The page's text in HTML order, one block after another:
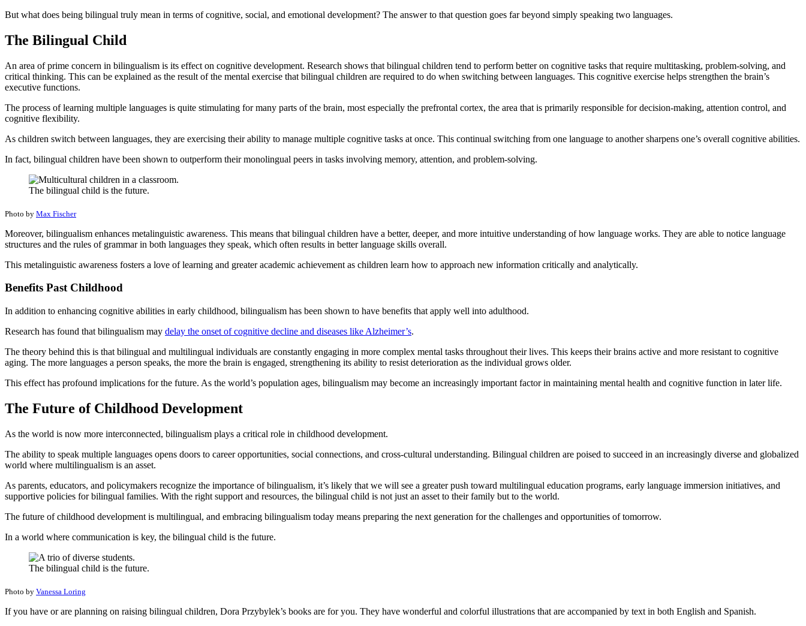
But what does being bilingual truly mean in terms of cognitive, social, and emotional development? The answer to that question goes far beyond simply speaking two languages.
The Bilingual Child
An area of prime concern in bilingualism is its effect on cognitive development. Research shows that bilingual children tend to perform better on cognitive tasks that require multitasking, problem-solving, and
critical thinking. This can be explained as the result of the mental exercise that bilingual children are required to do when switching between languages. This cognitive exercise helps strengthen the brain’s
executive functions.
The process of learning multiple languages is quite stimulating for many parts of the brain, most especially the prefrontal cortex, the area that is primarily responsible for decision-making, attention control, and
cognitive flexibility.
As children switch between languages, they are exercising their ability to manage multiple cognitive tasks at once. This continual switching from one language to another sharpens one’s overall cognitive abilities.
In fact, bilingual children have been shown to outperform their monolingual peers in tasks involving memory, attention, and problem-solving.
The bilingual child is the future.
Photo by Max Fischer
Moreover, bilingualism enhances metalinguistic awareness. This means that bilingual children have a better, deeper, and more intuitive understanding of how language works. They are able to notice language
structures and the rules of grammar in both languages they speak, which often results in better language skills overall.
This metalinguistic awareness fosters a love of learning and greater academic achievement as children learn how to approach new information critically and analytically.
Benefits Past Childhood
In addition to enhancing cognitive abilities in early childhood, bilingualism has been shown to have benefits that apply well into adulthood.
Research has found that bilingualism may delay the onset of cognitive decline and diseases like Alzheimer’s.
The theory behind this is that bilingual and multilingual individuals are constantly engaging in more complex mental tasks throughout their lives. This keeps their brains active and more resistant to cognitive
aging. The more languages a person speaks, the more the brain is engaged, strengthening its ability to resist deterioration as the individual grows older.
This effect has profound implications for the future. As the world’s population ages, bilingualism may become an increasingly important factor in maintaining mental health and cognitive function in later life.
The Future of Childhood Development
As the world is now more interconnected, bilingualism plays a critical role in childhood development.
The ability to speak multiple languages opens doors to career opportunities, social connections, and cross-cultural understanding. Bilingual children are poised to succeed in an increasingly diverse and globalized
world where multilingualism is an asset.
As parents, educators, and policymakers recognize the importance of bilingualism, it’s likely that we will see a greater push toward multilingual education programs, early language immersion initiatives, and
supportive policies for bilingual families. With the right support and resources, the bilingual child is not just an asset to their family but to the world.
The future of childhood development is multilingual, and embracing bilingualism today means preparing the next generation for the challenges and opportunities of tomorrow.
In a world where communication is key, the bilingual child is the future.
The bilingual child is the future.
Photo by Vanessa Loring
If you have or are planning on raising bilingual children, Dora Przybylek’s books are for you. They have wonderful and colorful illustrations that are accompanied by text in both English and Spanish.